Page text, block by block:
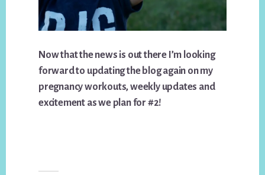
Now that the news is out there I’m looking
forward to updating the blog again on my
pregnancy workouts, weekly updates and
excitement as we plan for #2!